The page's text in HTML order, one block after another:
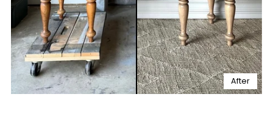
After